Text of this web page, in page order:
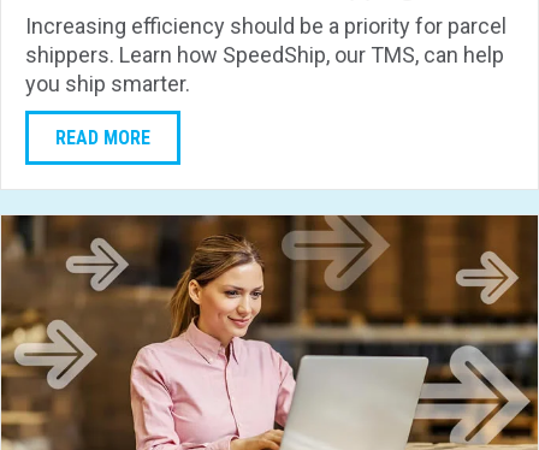
Increasing efficiency should be a priority for parcel
shippers. Learn how SpeedShip, our TMS, can help
you ship smarter.
READ MORE